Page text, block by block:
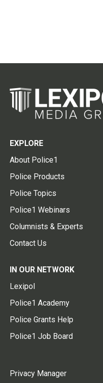
EXPLORE
About Police1
Police Products
Police Topics
Police1 Webinars
Columnists & Experts
Contact Us
IN OUR NETWORK
Lexipol
Police1 Academy
Police Grants Help
Police1 Job Board
Privacy Manager